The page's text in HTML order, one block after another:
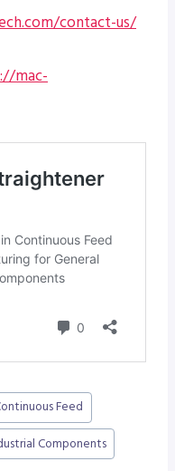
contact-us/
mac-
Feed
Components